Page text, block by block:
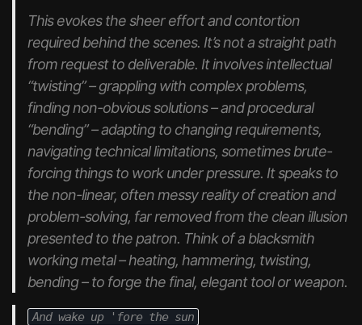
This evokes the sheer effort and contortion
required behind the scenes. It’s not a straight path
from request to deliverable. It involves intellectual
“twisting” – grappling with complex problems,
finding non-obvious solutions – and procedural
“bending” – adapting to changing requirements,
navigating technical limitations, sometimes brute-
forcing things to work under pressure. It speaks to
the non-linear, often messy reality of creation and
problem-solving, far removed from the clean illusion
presented to the patron. Think of a blacksmith
working metal – heating, hammering, twisting,
bending – to forge the final, elegant tool or weapon.
And wake up 'fore the sun